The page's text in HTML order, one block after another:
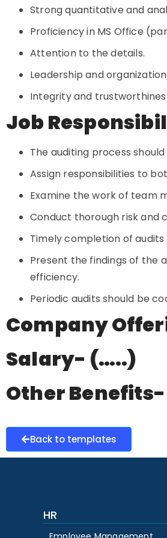
Strong quantitative and
Proficiency in MS Office
Attention to the details.
Leadership and
Integrity and
Job
The auditing process
Assign responsibilities to
Examine the work of team
Conduct thorough risk and
Timely completion of
Present the findings of the
efficiency.
Periodic audits should be
Company
Salary- (…..)
Other
Back to templates
HR